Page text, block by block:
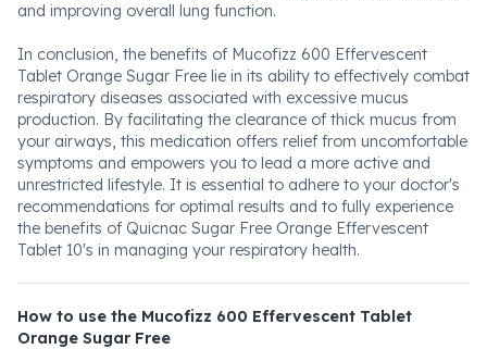
and improving overall lung function.
In conclusion, the benefits of Mucofizz 600 Effervescent
Tablet Orange Sugar Free lie in its ability to effectively combat
respiratory diseases associated with excessive mucus
production. By facilitating the clearance of thick mucus from
your airways, this medication offers relief from uncomfortable
symptoms and empowers you to lead a more active and
unrestricted lifestyle. It is essential to adhere to your doctor's
recommendations for optimal results and to fully experience
the benefits of Quicnac Sugar Free Orange Effervescent
Tablet 10's in managing your respiratory health.
How to use the Mucofizz 600 Effervescent Tablet
Orange Sugar Free